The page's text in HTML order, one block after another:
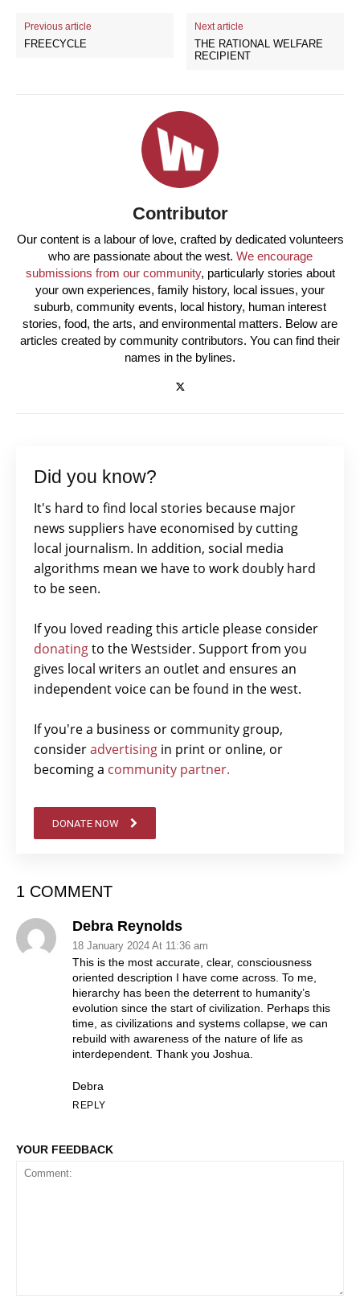
Previous article
FREECYCLE
Next article
THE RATIONAL WELFARE
RECIPIENT
Contributor
Our content is a labour of love, crafted by dedicated volunteers
who are passionate about the west. We encourage
submissions from our community, particularly stories about
your own experiences, family history, local issues, your
suburb, community events, local history, human interest
stories, food, the arts, and environmental matters. Below are
articles created by community contributors. You can find their
names in the bylines.
Did you know?
It's hard to find local stories because major
news suppliers have economised by cutting
local journalism. In addition, social media
algorithms mean we have to work doubly hard
to be seen.
If you loved reading this article please consider
donatingto the Westsider. Support from you
gives local writers an outlet and ensures an
independent voice can be found in the west.
If you're a business or community group,
consideradvertising in print or online, or
becoming a community partner.
DONATE NOW
1 COMMENT
Debra Reynolds
18 January 2024 At 11:36 am
This is the most accurate, clear, consciousness
oriented description I have come across. To me,
hierarchy has been the deterrent to humanity’s
evolution since the start of civilization. Perhaps this
time, as civilizations and systems collapse, we can
rebuild with awareness of the nature of life as
interdependent. Thank you Joshua.
Debra
REPLY
YOUR FEEDBACK